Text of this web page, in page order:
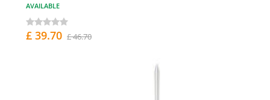
AVAILABLE
£ 39.70 £ 46.70